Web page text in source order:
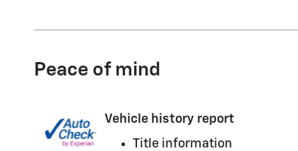
Peace of mind
Vehicle history report
Title information